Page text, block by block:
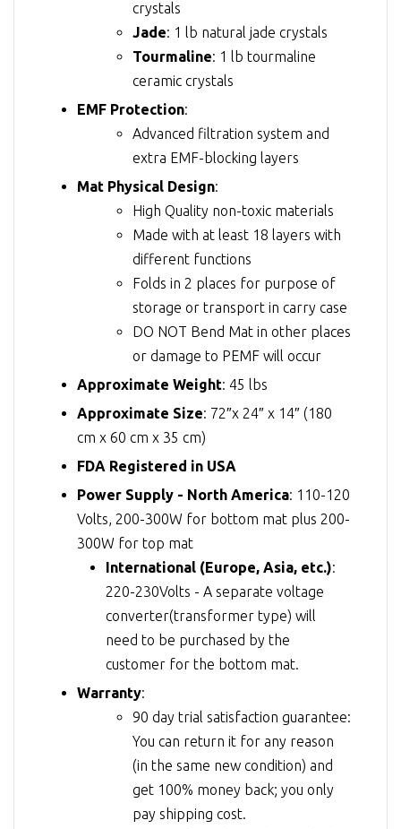
crystals
Jade: 1 lb natural jade crystals
Tourmaline: 1 lb tourmaline
ceramic crystals
EMF Protection:
Advanced filtration system and
extra EMF-blocking layers
Mat Physical Design:
High Quality non-toxic materials
Made with at least 18 layers with
different functions
Folds in 2 places for purpose of
storage or transport in carry case
DO NOT Bend Mat in other places
or damage to PEMF will occur
Approximate Weight: 45 lbs
Approximate Size: 72″x 24″ x 14″ (180
cm x 60 cm x 35 cm)
FDA Registered in USA
Power Supply - North America: 110-120
Volts, 200-300W for bottom mat plus 200-
300W for top mat
International (Europe, Asia, etc.):
220-230Volts - A separate voltage
converter(transformer type) will
need to be purchased by the
customer for the bottom mat.
Warranty:
90 day trial satisfaction guarantee:
You can return it for any reason
(in the same new condition) and
get 100% money back; you only
pay shipping cost.